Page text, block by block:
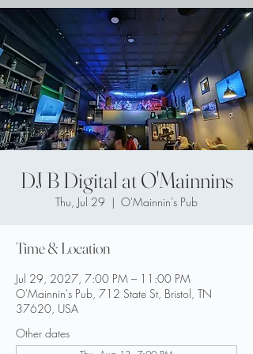
DJ B Digital at O'Mainnins
Thu, Jul 29
  |
O'Mainnin's Pub
Time & Location
Jul 29, 2027, 7:00 PM – 11:00 PM
O'Mainnin's Pub, 712 State St, Bristol, TN
37620, USA
Other dates